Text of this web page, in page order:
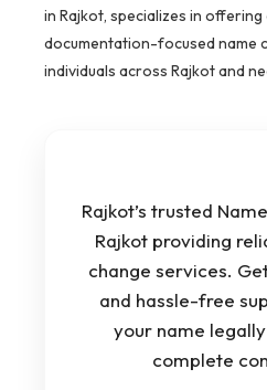
in Rajkot, specializes in
documentation-focused name
individuals across Rajkot and
Rajkot’s trusted
Rajkot providing
change services.
and hassle-free
your name
complete